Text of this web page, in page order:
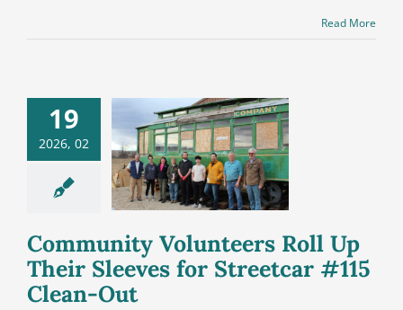
Read More
19
2026, 02
Roll
Sleeves
#115
Community Volunteers Roll Up
Their Sleeves for Streetcar #115
Clean-Out